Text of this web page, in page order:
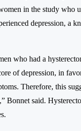
in the study who
depression, a
who had a
of depression, in
Therefore, this
Bonnet said.